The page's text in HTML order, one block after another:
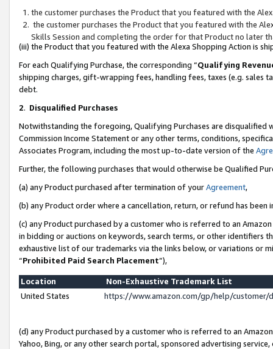
the customer purchases the Product that you featured with the
the customer purchases the Product that you featured with the
Skills Session and completing the order for that Product no later
(iii) the Product that you featured with the Alexa Shopping Action is
For each Qualifying Purchase, the corresponding “Qualifying
shipping charges, gift-wrapping fees, handling fees, taxes (e.g. sales
debt.
2. Disqualified Purchases
Notwithstanding the foregoing, Qualifying Purchases are disqualified
Commission Income Statement or any other terms, conditions,
Associates Program, including the most up-to-date version of the
Further, the following purchases that would otherwise be Qualified
(a) any Product purchased after termination of yourAgreement,
(b) any Product order where a cancellation, return, or refund has been
(c) any Product purchased by a customer who is referred to an
in bidding or auctions on keywords, search terms, or other identifiers
exhaustive list of our trademarks via the links below, or variations or
“Prohibited Paid Search Placement”),
Location
Non-Exhaustive Trademark List
United States
https://www.amazon.com/gp/help/
(d) any Product purchased by a customer who is referred to an
Yahoo, Bing, or any other search portal, sponsored advertising